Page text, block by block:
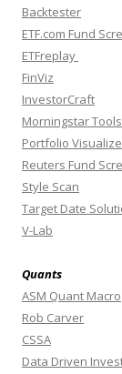
Backtester
ETF.com Fund
ETFreplay
FinViz
InvestorCraft
Morningstar Tools
Portfolio
Reuters Fund
Style Scan
Target Date
V-Lab
Quants
ASM Quant Macro
Rob Carver
CSSA
Data Driven